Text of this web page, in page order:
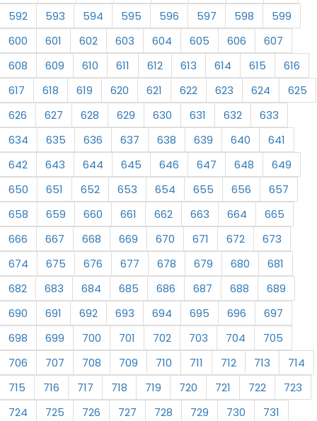
592
593 594 595 596 597 598
599
600
601 602 603 604 605 606
607
608
609 610 611 612 613 614 615
616
617
618 619 620 621 622 623 624
625
626
627 628 629 630 631 632
633
634
635 636 637 638 639 640
641
642
643 644 645 646 647 648
649
650
651 652 653 654 655 656
657
658
659 660 661 662 663 664
665
666
667 668 669 670 671 672
673
674
675 676 677 678 679 680
681
682
683 684 685 686 687 688
689
690
691 692 693 694 695 696
697
698
699 700 701 702 703 704
705
706
707 708 709 710 711 712 713
714
715
716 717 718 719 720 721 722
723
724
725 726 727 728 729 730
731